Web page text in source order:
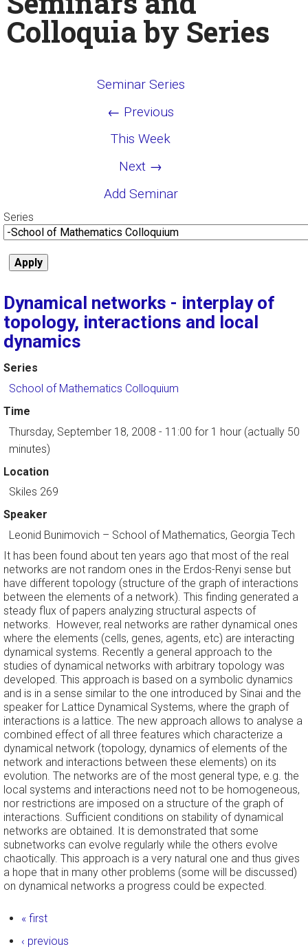
Colloquia by Series
Seminar Series
← Previous
This Week
Next →
Add Seminar
Series
Dynamical networks - interplay of
topology, interactions and local
dynamics
Series
School of Mathematics Colloquium
Time
Thursday, September 18, 2008 - 11:00 for 1 hour (actually 50
minutes)
Location
Skiles 269
Speaker
Leonid Bunimovich – School of Mathematics, Georgia Tech
It has been found about ten years ago that most of the real
networks are not random ones in the Erdos-Renyi sense but
have different topology (structure of the graph of interactions
between the elements of a network). This finding generated a
steady flux of papers analyzing structural aspects of
networks. However, real networks are rather dynamical ones
where the elements (cells, genes, agents, etc) are interacting
dynamical systems. Recently a general approach to the
studies of dynamical networks with arbitrary topology was
developed. This approach is based on a symbolic dynamics
and is in a sense similar to the one introduced by Sinai and the
speaker for Lattice Dynamical Systems, where the graph of
interactions is a lattice. The new approach allows to analyse a
combined effect of all three features which characterize a
dynamical network (topology, dynamics of elements of the
network and interactions between these elements) on its
evolution. The networks are of the most general type, e.g. the
local systems and interactions need not to be homogeneous,
nor restrictions are imposed on a structure of the graph of
interactions. Sufficient conditions on stability of dynamical
networks are obtained. It is demonstrated that some
subnetworks can evolve regularly while the others evolve
chaotically. This approach is a very natural one and thus gives
a hope that in many other problems (some will be discussed)
on dynamical networks a progress could be expected.
Pages
« first
‹ previous